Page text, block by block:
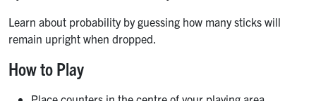
Learn about probability by guessing how many sticks will
remain upright when dropped.
How to Play